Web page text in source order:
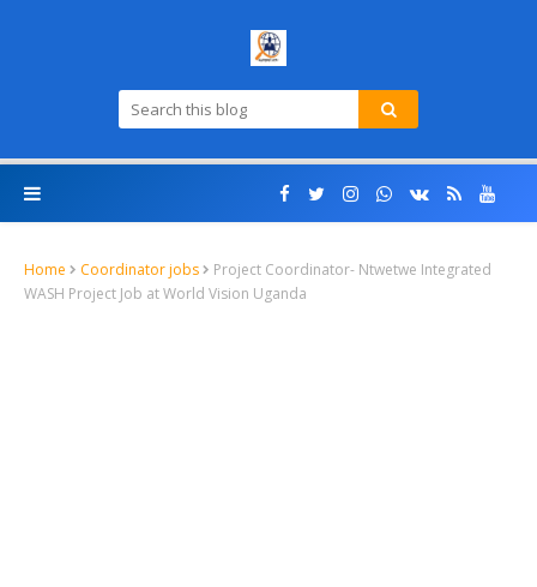
Home Coordinator jobs
Project Coordinator- Ntwetwe Integrated
WASH Project Job at World Vision Uganda